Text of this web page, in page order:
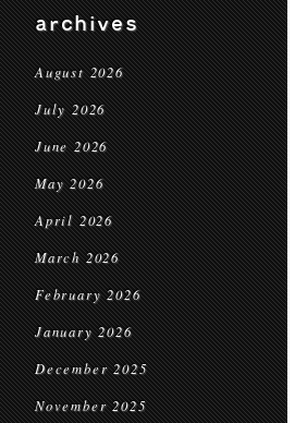
archives
August 2026
July 2026
June 2026
May 2026
April 2026
March 2026
February 2026
January 2026
December 2025
November 2025